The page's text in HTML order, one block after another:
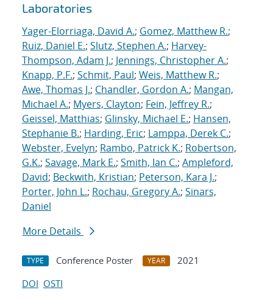
Laboratories
Yager-Elorriaga, David A.; Gomez, Matthew R.;
Ruiz, Daniel E.; Slutz, Stephen A.; Harvey-
Thompson, Adam J.; Jennings, Christopher A.;
Knapp, P.F.; Schmit, Paul; Weis, Matthew R.;
Awe, Thomas J.; Chandler, Gordon A.; Mangan,
Michael A.; Myers, Clayton; Fein, Jeffrey R.;
Geissel, Matthias; Glinsky, Michael E.; Hansen,
Stephanie B.; Harding, Eric; Lamppa, Derek C.;
Webster, Evelyn; Rambo, Patrick K.; Robertson,
G.K.; Savage, Mark E.; Smith, Ian C.; Ampleford,
David; Beckwith, Kristian; Peterson, Kara J.;
Porter, John L.; Rochau, Gregory A.; Sinars,
Daniel
More Details
TYPE Conference Poster YEAR
2021
DOI OSTI